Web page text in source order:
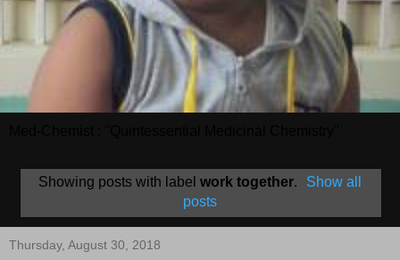
Showing posts with label work together.
Show all
posts
Thursday, August 30, 2018